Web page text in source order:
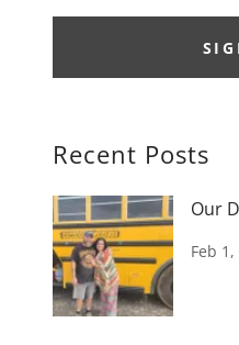
Recent Posts
Our
Feb